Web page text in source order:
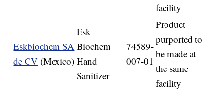
facility
Eskbiochem SA
de CV (Mexico)
Esk
Biochem
Hand
Sanitizer
74589-
007-01
Product
purported to
be made at
the same
facility